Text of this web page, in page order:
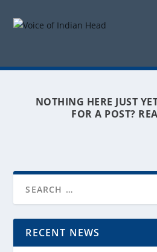
NOTHING HERE JUST
FOR A POST?
RECENT NEWS